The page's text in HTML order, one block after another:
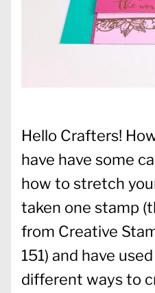
Hello Crafters!
have have some
how to stretch
taken one stamp
from Creative
151) and have
different ways to